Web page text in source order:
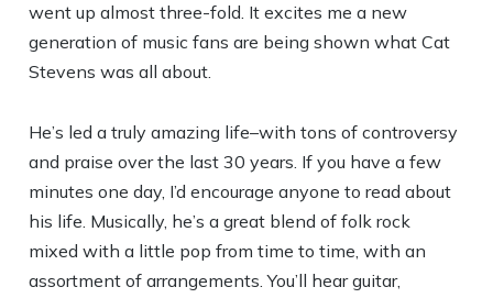
went up almost three-fold. It excites me a new
generation of music fans are being shown what Cat
Stevens was all about.
He’s led a truly amazing life–with tons of controversy
and praise over the last 30 years. If you have a few
minutes one day, I’d encourage anyone to read about
his life. Musically, he’s a great blend of folk rock
mixed with a little pop from time to time, with an
assortment of arrangements. You’ll hear guitar,